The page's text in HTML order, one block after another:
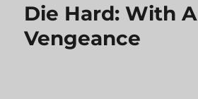
Die Hard: With A
Vengeance